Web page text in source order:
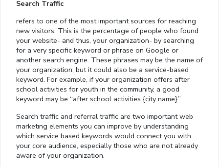
Search Traffic
refers to one of the most important sources for reaching
new visitors. This is the percentage of people who found
your website- and thus, your organization- by searching
for a very specific keyword or phrase on Google or
another search engine. These phrases may be the name of
your organization, but it could also be a service-based
keyword. For example, if your organization offers after
school activities for youth in the community, a good
keyword may be “after school activities {city name}.”
Search traffic and referral traffic are two important web
marketing elements you can improve by understanding
which service based keywords would connect you with
your core audience, especially those who are not already
aware of your organization.